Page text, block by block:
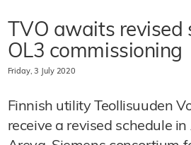
TVO awaits revised
OL3 commissioning
Friday, 3 July 2020
Finnish utility Teollisuuden
receive a revised schedule